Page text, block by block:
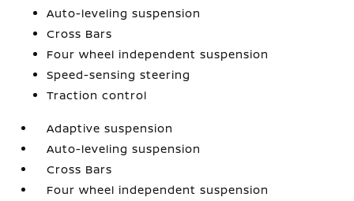
Auto-leveling suspension
Cross Bars
Four wheel independent suspension
Speed-sensing steering
Traction control
Adaptive suspension
Auto-leveling suspension
Cross Bars
Four wheel independent suspension